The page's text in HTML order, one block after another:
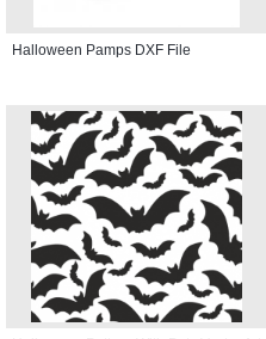
Halloween Pamps DXF File